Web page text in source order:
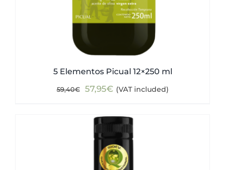
5 Elementos Picual 12×250 ml
59,40€
Original
was:
59,40€.
57,95€Current
is:
57,95€.
(VAT included)